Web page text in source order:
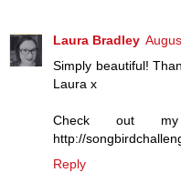
Laura Bradley
Simply beautiful!
Laura x
Check out
http://
Reply